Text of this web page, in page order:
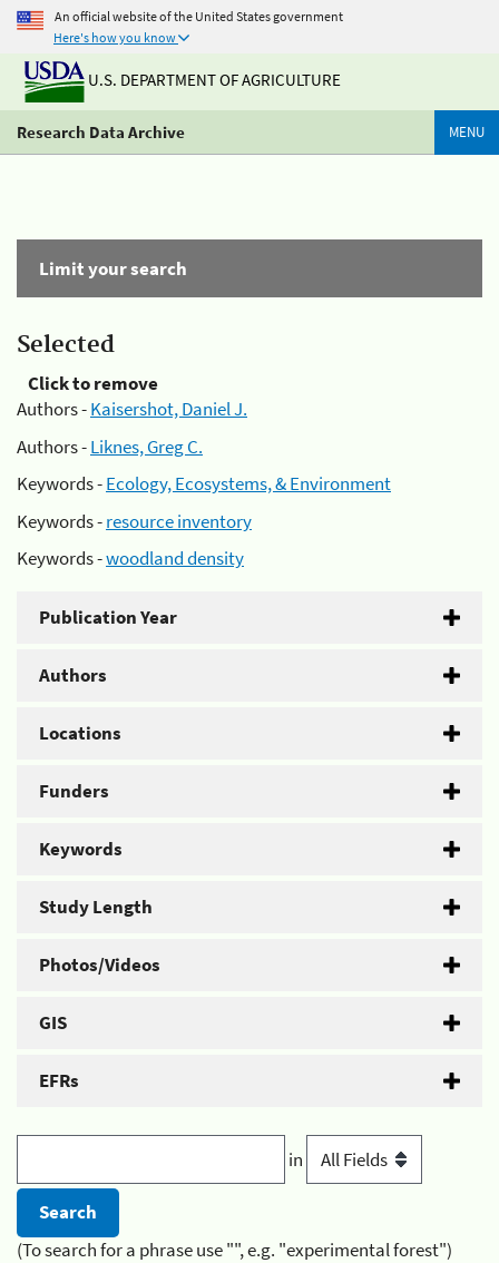
An official website of the United States government
Here's how you know
U.S. DEPARTMENT OF AGRICULTURE
Research Data Archive MENU
Limit your search
Selected
Click to remove
Authors -Kaisershot, Daniel J.
Authors -Liknes, Greg C.
Keywords -Ecology, Ecosystems, & Environment
Keywords -resource inventory
Keywords -woodland density
Publication Year
Authors
Locations
Funders
Keywords
Study Length
Photos/Videos
GIS
EFRs
in
(To search for a phrase use "", e.g. "experimental forest")